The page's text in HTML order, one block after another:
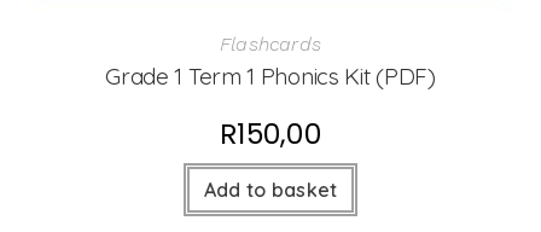
Flashcards
Grade 1 Term 1 Phonics Kit (PDF)
R150,00
Add to basket